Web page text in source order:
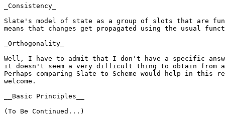
_Consistency_
Slate's model of state as a group of slots that are
means that changes get propagated using the usual
_Orthogonality_
Well, I have to admit that I don't have a specific
it doesn't seem a very difficult thing to obtain from
Perhaps comparing Slate to Scheme would help in this
welcome.
__Basic Principles__
(To Be Continued...)